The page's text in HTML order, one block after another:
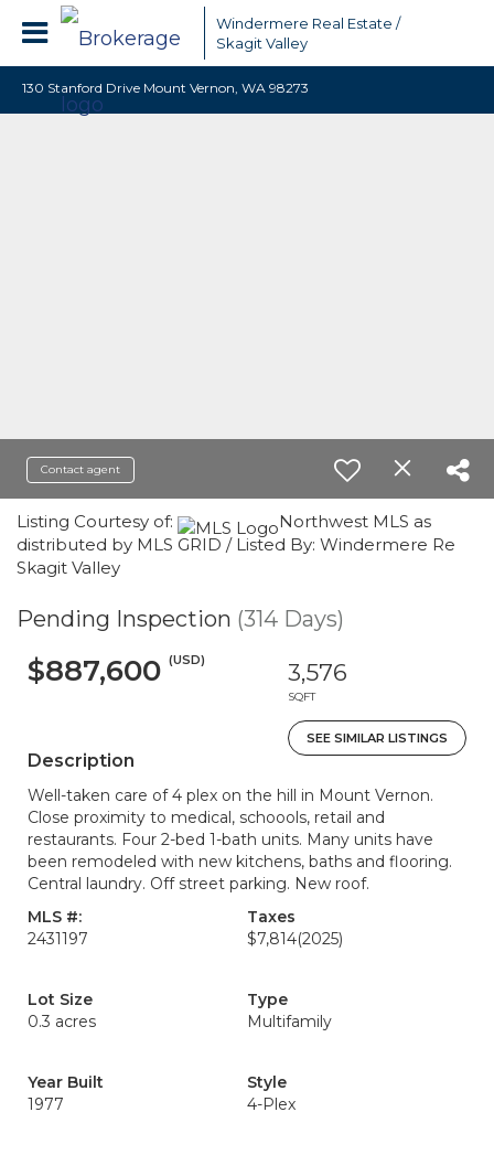
Windermere Real Estate /
Skagit Valley
130 Stanford Drive Mount Vernon, WA 98273
Contact agent
Listing Courtesy of:
Northwest MLS as
distributed by MLS GRID / Listed By: Windermere Re
Skagit Valley
Pending Inspection (314 Days)
$887,600 (USD) 3,576
SQFT
SEE SIMILAR LISTINGS
Description
Well-taken care of 4 plex on the hill in Mount Vernon.
Close proximity to medical, schoools, retail and
restaurants. Four 2-bed 1-bath units. Many units have
been remodeled with new kitchens, baths and flooring.
Central laundry. Off street parking. New roof.
MLS #:
2431197
Taxes
$7,814(2025)
Lot Size
0.3 acres
Type
Multifamily
Year Built
1977
Style
4-Plex